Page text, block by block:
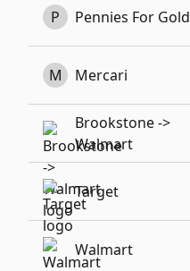
P Pennies For Gold
M Mercari
Brookstone ->
Walmart
Target
Walmart